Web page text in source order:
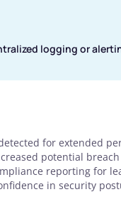
logging or
for extended
potential
reporting for
in security